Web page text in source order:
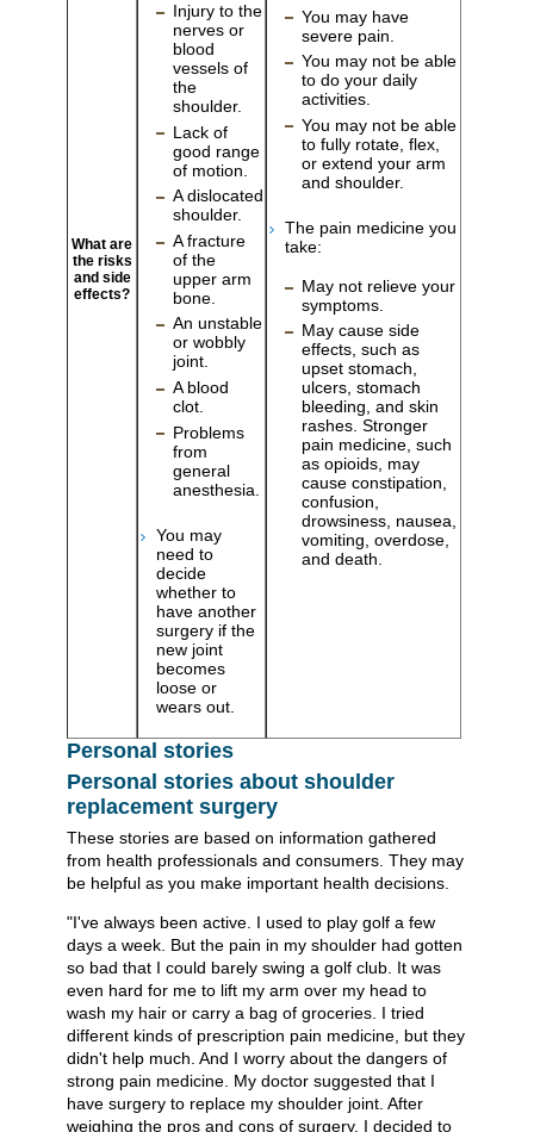
What are
the risks
and side
effects?
Injury to the
nerves or
blood
vessels of
the
shoulder.
Lack of
good range
of motion.
A dislocated
shoulder.
A fracture
of the
upper arm
bone.
An unstable
or wobbly
joint.
A blood
clot.
Problems
from
general
anesthesia.
You may
need to
decide
whether to
have another
surgery if the
new joint
becomes
loose or
wears out.
You may have
severe pain.
You may not be able
to do your daily
activities.
You may not be able
to fully rotate, flex,
or extend your arm
and shoulder.
The pain medicine you
take:
May not relieve your
symptoms.
May cause side
effects, such as
upset stomach,
ulcers, stomach
bleeding, and skin
rashes. Stronger
pain medicine, such
as opioids, may
cause constipation,
confusion,
drowsiness, nausea,
vomiting, overdose,
and death.
Personal stories
Personal stories about shoulder
replacement surgery
These stories are based on information gathered
from health professionals and consumers. They may
be helpful as you make important health decisions.
"I've always been active. I used to play golf a few
days a week. But the pain in my shoulder had gotten
so bad that I could barely swing a golf club. It was
even hard for me to lift my arm over my head to
wash my hair or carry a bag of groceries. I tried
different kinds of prescription pain medicine, but they
didn't help much. And I worry about the dangers of
strong pain medicine. My doctor suggested that I
have surgery to replace my shoulder joint. After
weighing the pros and cons of surgery, I decided to